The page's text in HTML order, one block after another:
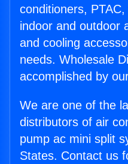
conditioners,
indoor and outdoor
and cooling
needs. Wholesale
accomplished by
We are one of the
distributors of air
pump ac mini split
States. Contact us